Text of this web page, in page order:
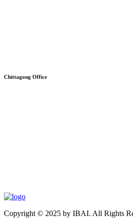
Chittagong Office
Copyright © 2025 by IBAI. All Rights